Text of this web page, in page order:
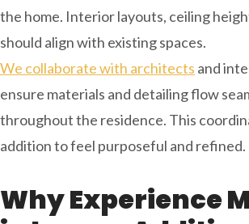
the home. Interior layouts, ceiling
should align with existing spaces.
We collaborate with architects and
ensure materials and detailing flow
throughout the residence. This
addition to feel purposeful and refined.
Why Experience